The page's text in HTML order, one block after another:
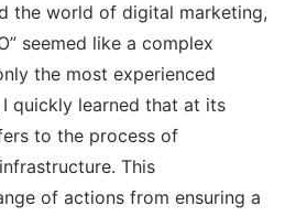
the world of digital marketing,
seemed like a complex
the most experienced
quickly learned that at its
to the process of
This
of actions from ensuring a